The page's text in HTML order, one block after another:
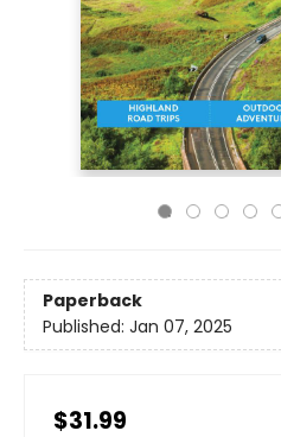
Paperback
Published: Jan 07, 2025
$31.99